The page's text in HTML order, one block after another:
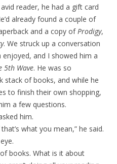
reader, he had a gift card
already found a couple of
and a copy ofProdigy,
. We struck up a conversation
enjoyed, and I showed him a
5th Wave. He was so
stack of books, and while he
to finish their own shopping,
a few questions.
him.
what you mean,” he said.
books. What is it about